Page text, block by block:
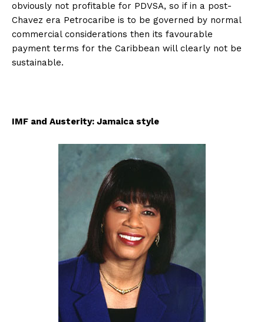
obviously not profitable for PDVSA, so if in a post-
Chavez era Petrocaribe is to be governed by normal
commercial considerations then its favourable
payment terms for the Caribbean will clearly not be
sustainable.
IMF and Austerity: Jamaica style